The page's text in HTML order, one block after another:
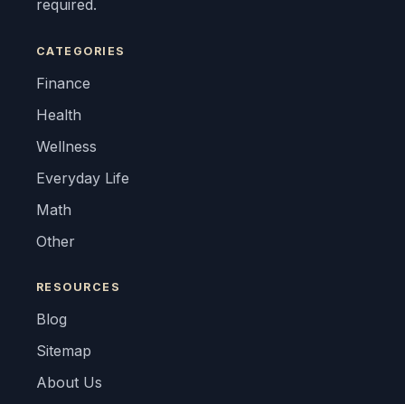
required.
CATEGORIES
Finance
Health
Wellness
Everyday Life
Math
Other
RESOURCES
Blog
Sitemap
About Us